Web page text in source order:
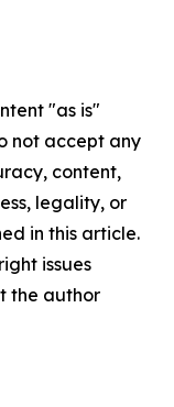
"as is"
not accept any
content,
legality, or
in this article.
issues
the author